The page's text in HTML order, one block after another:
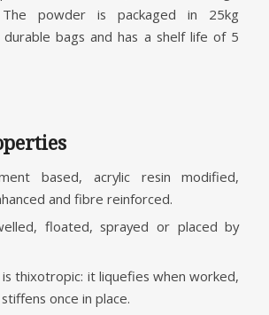
The powder is packaged in 25kg
bags and has a shelf life of 5
based, acrylic resin modified,
and fibre reinforced.
floated, sprayed or placed by
thixotropic: it liquefies when worked,
once in place.